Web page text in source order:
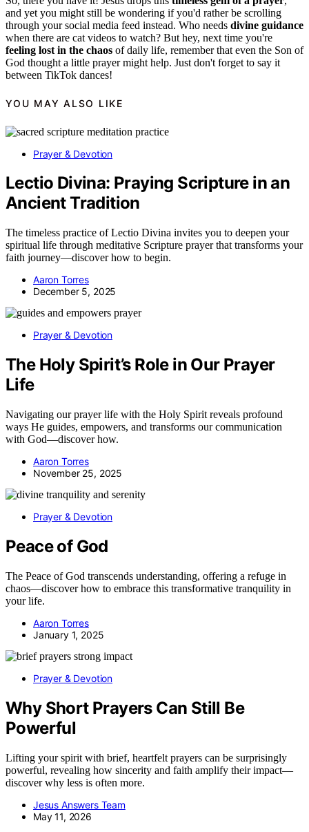
and yet you might still be wondering if you'd rather be scrolling
through your social media feed instead. Who needs divine guidance
when there are cat videos to watch? But hey, next time you're
feeling lost in the chaos of daily life, remember that even the Son of
God thought a little prayer might help. Just don't forget to say it
between TikTok dances!
YOU MAY ALSO LIKE
Prayer & Devotion
Lectio Divina: Praying Scripture in an
Ancient Tradition
The timeless practice of Lectio Divina invites you to deepen your
spiritual life through meditative Scripture prayer that transforms your
faith journey—discover how to begin.
Aaron Torres
December 5, 2025
Prayer & Devotion
The Holy Spirit’s Role in Our Prayer
Life
Navigating our prayer life with the Holy Spirit reveals profound
ways He guides, empowers, and transforms our communication
with God—discover how.
Aaron Torres
November 25, 2025
Prayer & Devotion
Peace of God
The Peace of God transcends understanding, offering a refuge in
chaos—discover how to embrace this transformative tranquility in
your life.
Aaron Torres
January 1, 2025
Prayer & Devotion
Why Short Prayers Can Still Be
Powerful
Lifting your spirit with brief, heartfelt prayers can be surprisingly
powerful, revealing how sincerity and faith amplify their impact—
discover why less is often more.
Jesus Answers Team
May 11, 2026